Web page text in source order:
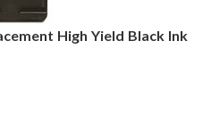
High Yield Black Ink